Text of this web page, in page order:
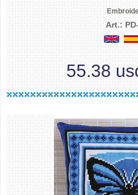
Art.:
55.38